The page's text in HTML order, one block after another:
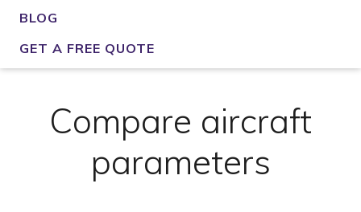
BLOG
GET A FREE QUOTE
Compare aircraft
parameters